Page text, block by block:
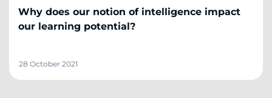
Why does our notion of intelligence impact
our learning potential?
28 October 2021